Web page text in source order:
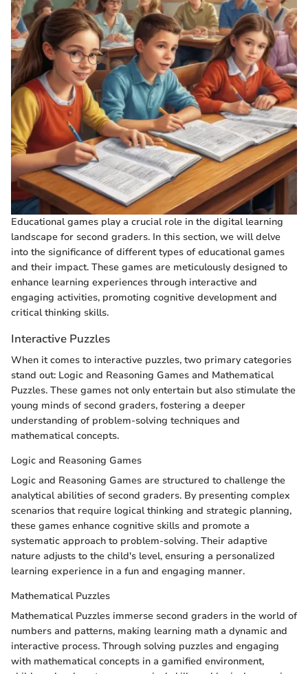
Educational games play a crucial role in the digital learning
landscape for second graders. In this section, we will delve
into the significance of different types of educational games
and their impact. These games are meticulously designed to
enhance learning experiences through interactive and
engaging activities, promoting cognitive development and
critical thinking skills.
Interactive Puzzles
When it comes to interactive puzzles, two primary categories
stand out: Logic and Reasoning Games and Mathematical
Puzzles. These games not only entertain but also stimulate the
young minds of second graders, fostering a deeper
understanding of problem-solving techniques and
mathematical concepts.
Logic and Reasoning Games
Logic and Reasoning Games are structured to challenge the
analytical abilities of second graders. By presenting complex
scenarios that require logical thinking and strategic planning,
these games enhance cognitive skills and promote a
systematic approach to problem-solving. Their adaptive
nature adjusts to the child's level, ensuring a personalized
learning experience in a fun and engaging manner.
Mathematical Puzzles
Mathematical Puzzles immerse second graders in the world of
numbers and patterns, making learning math a dynamic and
interactive process. Through solving puzzles and engaging
with mathematical concepts in a gamified environment,